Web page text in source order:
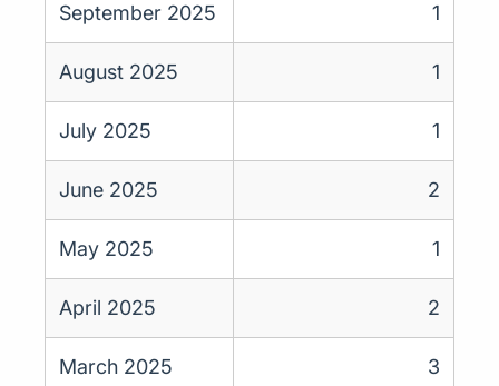
September 2025 1
August 2025 1
July 2025 1
June 2025 2
May 2025 1
April 2025 2
March 2025 3